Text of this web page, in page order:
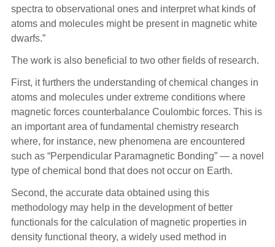
spectra to observational ones and interpret what kinds of
atoms and molecules might be present in magnetic white
dwarfs.”
The work is also beneficial to two other fields of research.
First, it furthers the understanding of chemical changes in
atoms and molecules under extreme conditions where
magnetic forces counterbalance Coulombic forces. This is
an important area of fundamental chemistry research
where, for instance, new phenomena are encountered
such as “Perpendicular Paramagnetic Bonding” — a novel
type of chemical bond that does not occur on Earth.
Second, the accurate data obtained using this
methodology may help in the development of better
functionals for the calculation of magnetic properties in
density functional theory, a widely used method in